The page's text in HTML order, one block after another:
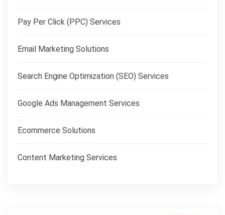
Pay Per Click (PPC) Services
Email Marketing Solutions
Search Engine Optimization (SEO) Services
Google Ads Management Services
Ecommerce Solutions
Content Marketing Services